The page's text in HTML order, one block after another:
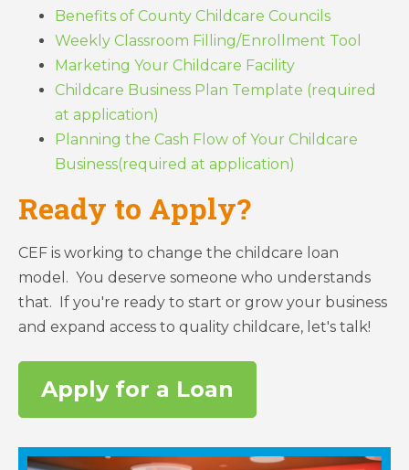
Benefits of County Childcare Councils
Weekly Classroom Filling/Enrollment Tool
Marketing Your Childcare Facility
Childcare Business Plan Template (required
at application)
Planning the Cash Flow of Your Childcare
Business(required at application)
Ready to Apply?
CEF is working to change the childcare loan
model. You deserve someone who understands
that. If you're ready to start or grow your business
and expand access to quality childcare, let's talk!
Apply for a Loan